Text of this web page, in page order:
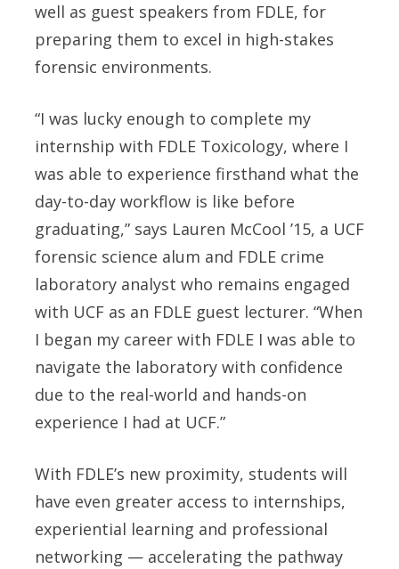
well as guest speakers from FDLE, for
preparing them to excel in high-stakes
forensic environments.
“I was lucky enough to complete my
internship with FDLE Toxicology, where I
was able to experience firsthand what the
day-to-day workflow is like before
graduating,” says Lauren McCool ’15, a UCF
forensic science alum and FDLE crime
laboratory analyst who remains engaged
with UCF as an FDLE guest lecturer. “When
I began my career with FDLE I was able to
navigate the laboratory with confidence
due to the real-world and hands-on
experience I had at UCF.”
With FDLE’s new proximity, students will
have even greater access to internships,
experiential learning and professional
networking — accelerating the pathway